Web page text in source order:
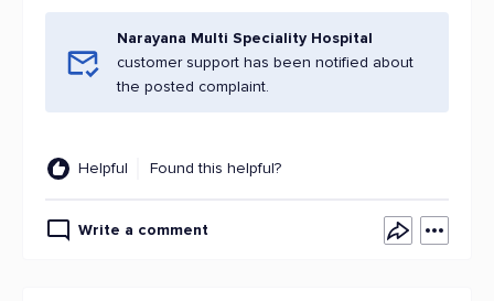
Narayana Multi Speciality Hospital
customer support has been notified about
the posted complaint.
Helpful Found this helpful?
Write a comment